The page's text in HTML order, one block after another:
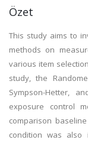
Özet
This study aims to
methods on
various item
study, the
Sympson-Hetter,
exposure control
comparison
condition was also